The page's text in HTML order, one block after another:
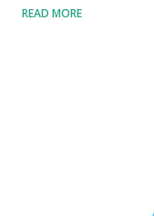
managed learning
creation, strategic
READ MORE